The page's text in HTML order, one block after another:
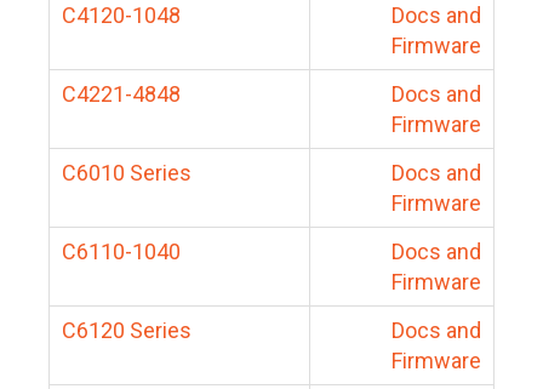
C4120-1048
Docs and
Firmware
C4221-4848
Docs and
Firmware
C6010 Series
Docs and
Firmware
C6110-1040
Docs and
Firmware
C6120 Series
Docs and
Firmware